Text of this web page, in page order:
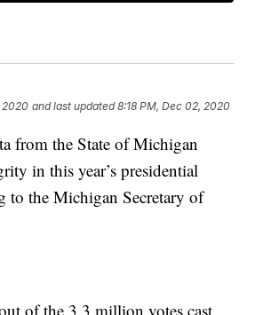
2020 and last updated 8:18 PM, Dec 02, 2020
from the State of Michigan
in this year’s presidential
to the Michigan Secretary of
of the 3.3 million votes cast,